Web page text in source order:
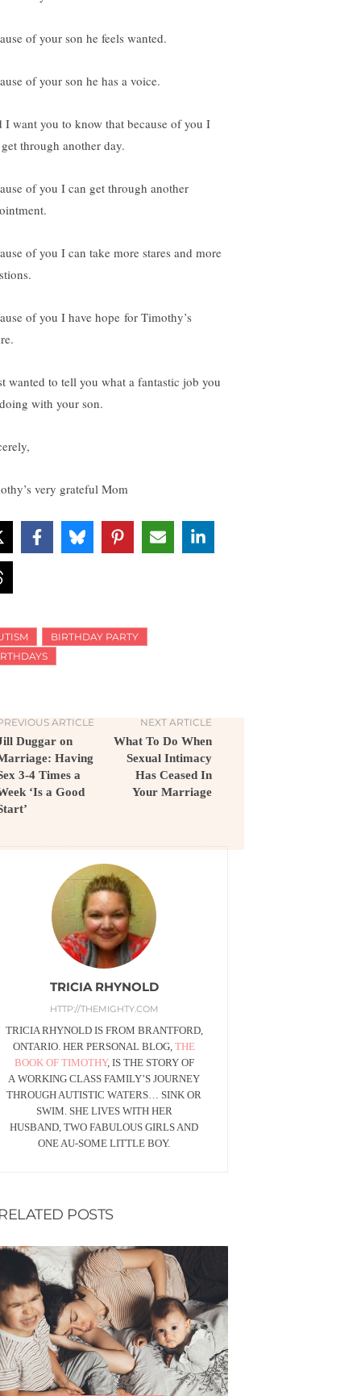
of your son he feels wanted.
of your son he has a voice.
I want you to know that because of you I
through another day.
of you I can get through another
of you I can take more stares and more
of you I have hope for Timothy’s
wanted to tell you what a fantastic job you
with your son.
very grateful Mom
BIRTHDAY PARTY
ARTICLE
Duggar on
Having
3-4 Times a
‘Is a Good
NEXT ARTICLE
What To Do When
Sexual Intimacy
Has Ceased In
Your Marriage
TRICIA RHYNOLD
HTTP://THEMIGHTY.COM
TRICIA RHYNOLD IS FROM BRANTFORD,
ONTARIO. HER PERSONAL BLOG,THE
BOOK OF TIMOTHY, IS THE STORY OF
A WORKING CLASS FAMILY’S JOURNEY
THROUGH AUTISTIC WATERS… SINK OR
SWIM. SHE LIVES WITH HER
HUSBAND, TWO FABULOUS GIRLS AND
ONE AU-SOME LITTLE BOY.
POSTS